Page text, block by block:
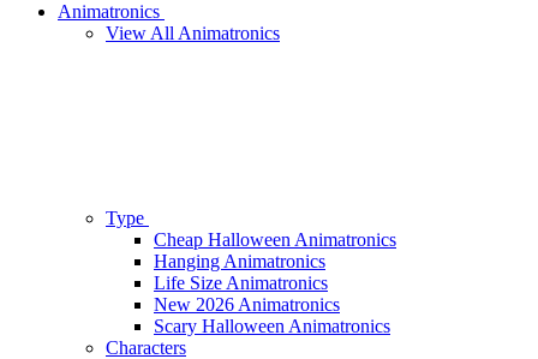
Animatronics
View All Animatronics
Type
Cheap Halloween Animatronics
Hanging Animatronics
Life Size Animatronics
New 2026 Animatronics
Scary Halloween Animatronics
Characters